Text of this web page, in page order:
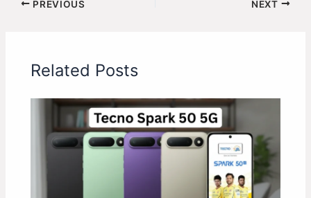
PREVIOUS NEXT
Related Posts